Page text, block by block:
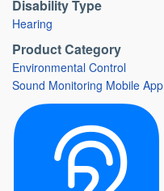
Disability Type
Hearing
Product Category
Environmental Control
Sound Monitoring Mobile App